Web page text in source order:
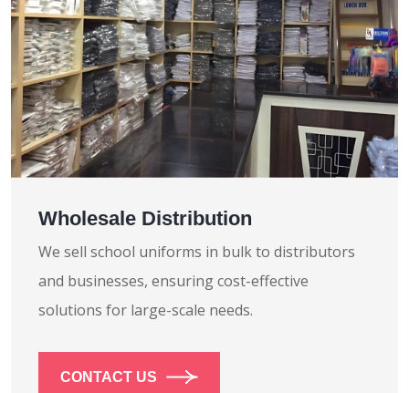
Wholesale Distribution
We sell school uniforms in bulk to distributors
and businesses, ensuring cost-effective
solutions for large-scale needs.
CONTACT US